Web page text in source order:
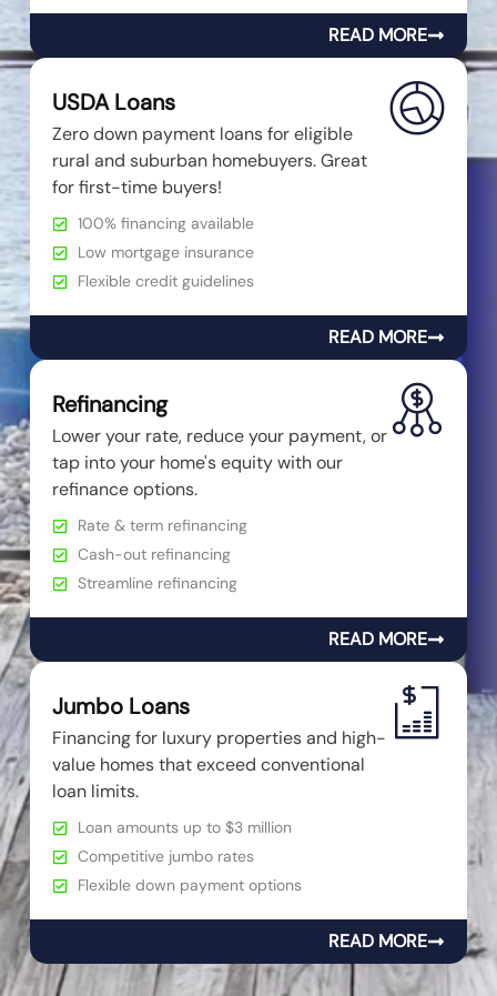
READ MORE
USDA Loans
Zero down payment loans for eligible
rural and suburban homebuyers. Great
for first-time buyers!
100% financing available
Low mortgage insurance
Flexible credit guidelines
READ MORE
Refinancing
Lower your rate, reduce your payment, or
tap into your home's equity with our
refinance options.
Rate & term refinancing
Cash-out refinancing
Streamline refinancing
READ MORE
Jumbo Loans
Financing for luxury properties and high-
value homes that exceed conventional
loan limits.
Loan amounts up to $3 million
Competitive jumbo rates
Flexible down payment options
READ MORE